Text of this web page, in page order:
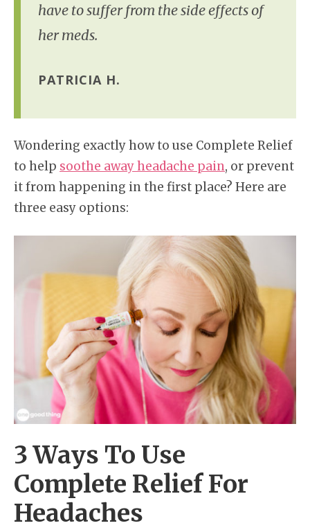
have to suffer from the side effects of
her meds.
PATRICIA H.
Wondering exactly how to use Complete Relief
to help soothe away headache pain, or prevent
it from happening in the first place? Here are
three easy options:
3 Ways To Use
Complete Relief For
Headaches